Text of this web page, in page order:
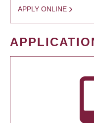
APPLY ONLINE